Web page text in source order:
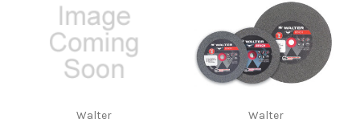
Walter Walter